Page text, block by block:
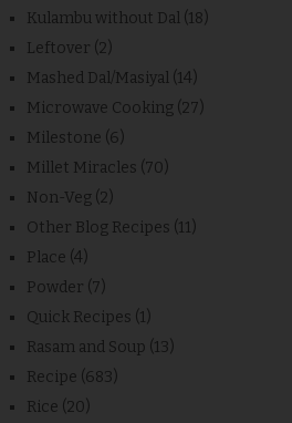
Kulambu without Dal (18)
Leftover (2)
Mashed Dal/Masiyal (14)
Microwave Cooking (27)
Milestone (6)
Millet Miracles (70)
Non-Veg (2)
Other Blog Recipes (11)
Place (4)
Powder (7)
Quick Recipes (1)
Rasam and Soup (13)
Recipe (683)
Rice (20)